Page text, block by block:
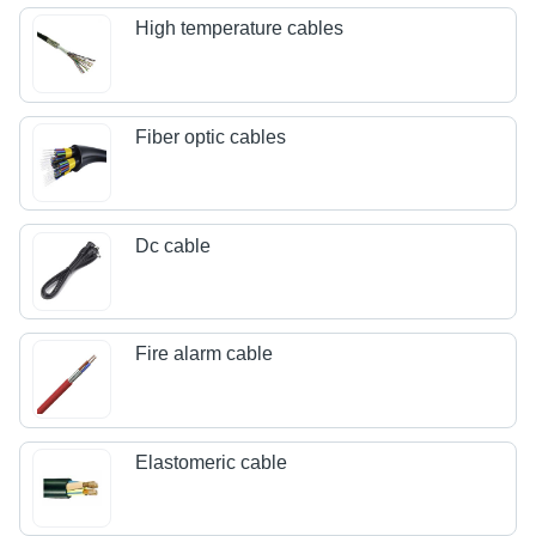
High temperature cables
Fiber optic cables
Dc cable
Fire alarm cable
Elastomeric cable